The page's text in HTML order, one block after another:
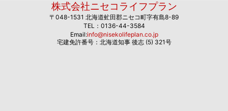
株式会社ニセコライフプラン
〒048-1531 北海道虻田郡ニセコ町字有島8-89
TEL：0136-44-3584
Email:info@nisekolifeplan.co.jp
宅建免許番号：北海道知事 後志 (5) 321号